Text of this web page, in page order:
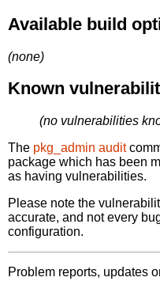
Available build
(none)
Known
(no vulnerabilities
The pkg_admin audit
package which has been
as having vulnerabilities.
Please note the
accurate, and not every
configuration.
Problem reports, updates